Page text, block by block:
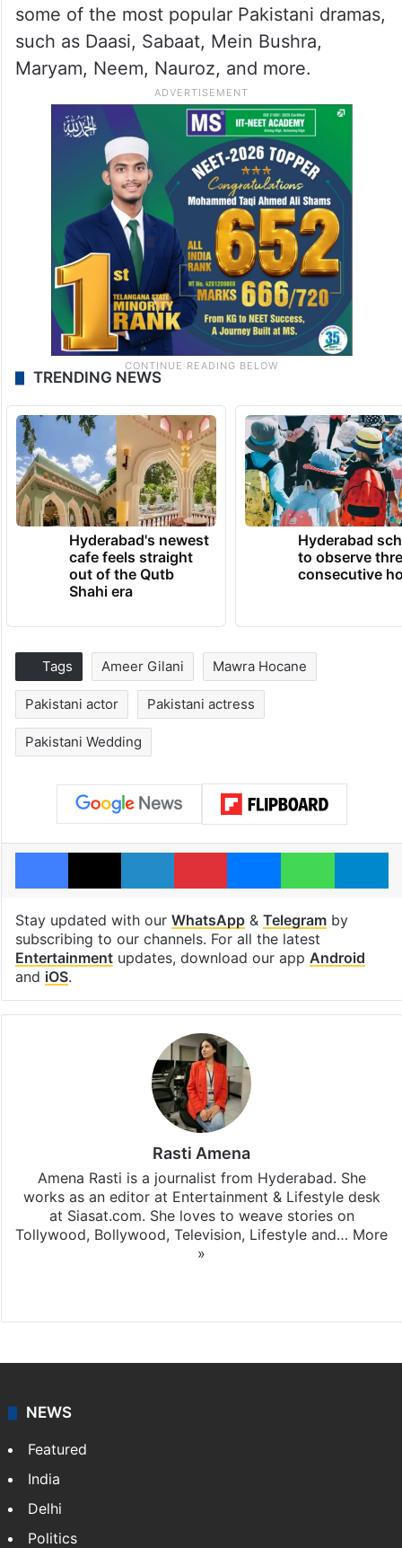
some of the most popular Pakistani dramas,
such as Daasi, Sabaat, Mein Bushra,
Maryam, Neem, Nauroz, and more.
TRENDING NEWS
Hyderabad's newest
cafe feels straight
out of the Qutb
Shahi era
Hyderabad
to observe
consecutive
Tags Ameer Gilani Mawra Hocane
Pakistani actor Pakistani actress
Pakistani Wedding
Facebook
X LinkedInPinterestMessenger
Stay updated with our WhatsApp& Telegramby
subscribing to our channels. For all the latest
Entertainmentupdates, download our app Android
and iOS.
Rasti Amena
Amena Rasti is a journalist from Hyderabad. She
works as an editor at Entertainment & Lifestyle desk
at Siasat.com. She loves to weave stories on
Tollywood, Bollywood, Television, Lifestyle and… More
»
NEWS
Featured
India
Delhi
Politics